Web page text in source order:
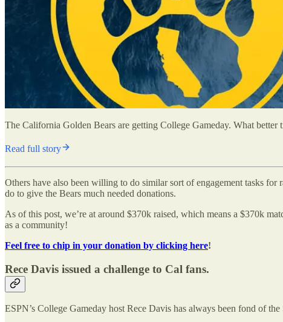
The California Golden Bears are getting College Gameday. What
Read full story
Others have also been willing to do similar sort of engagement tasks for
do to give the Bears much needed donations.
As of this post, we’re at around $370k raised, which means a $370k
as a community!
Feel free to chip in your donation by clicking here!
Rece Davis issued a challenge to Cal fans.
ESPN’s College Gameday host Rece Davis has always been fond of